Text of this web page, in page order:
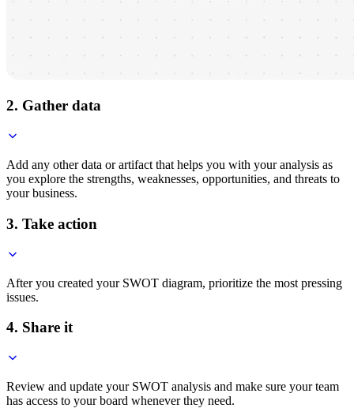
2. Gather data
Add any other data or artifact that helps you with your analysis as
you explore the strengths, weaknesses, opportunities, and threats to
your business.
3. Take action
After you created your SWOT diagram, prioritize the most pressing
issues.
4. Share it
Review and update your SWOT analysis and make sure your team
has access to your board whenever they need.